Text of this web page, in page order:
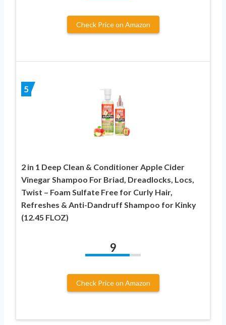
Check Price on Amazon
5
2 in 1 Deep Clean & Conditioner Apple Cider
Vinegar Shampoo For Briad, Dreadlocks, Locs,
Twist – Foam Sulfate Free for Curly Hair,
Refreshes & Anti-Dandruff Shampoo for Kinky
(12.45 FLOZ)
9
Check Price on Amazon